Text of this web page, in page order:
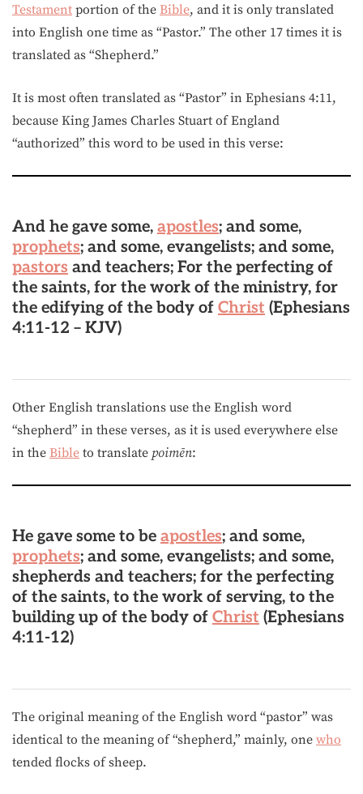
Testament portion of the Bible, and it is only translated
into English one time as “Pastor.” The other 17 times it is
translated as “Shepherd.”
It is most often translated as “Pastor” in Ephesians 4:11,
because King James Charles Stuart of England
“authorized” this word to be used in this verse:
And he gave some, apostles; and some,
prophets; and some, evangelists; and some,
pastors and teachers; For the perfecting of
the saints, for the work of the ministry, for
the edifying of the body of Christ (Ephesians
4:11-12 – KJV)
Other English translations use the English word
“shepherd” in these verses, as it is used everywhere else
in the Bible to translate poimēn:
He gave some to be apostles; and some,
prophets; and some, evangelists; and some,
shepherds and teachers; for the perfecting
of the saints, to the work of serving, to the
building up of the body of Christ (Ephesians
4:11-12)
The original meaning of the English word “pastor” was
identical to the meaning of “shepherd,” mainly, one who
tended flocks of sheep.